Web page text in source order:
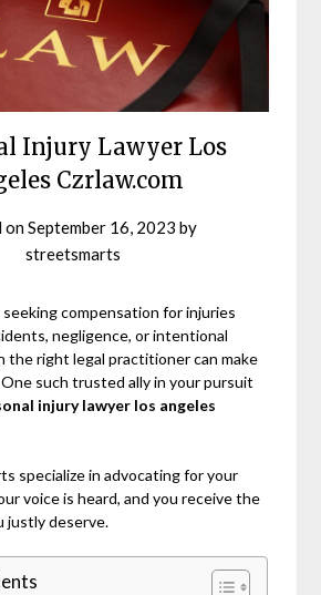
Injury Lawyer Los
Czrlaw.com
onSeptember 16, 2023 by
streetsmarts
compensation for injuries
negligence, or intentional
the right legal practitioner can make
such trusted ally in your pursuit
injury lawyer los angeles
specialize in advocating for your
voice is heard, and you receive the
justly deserve.